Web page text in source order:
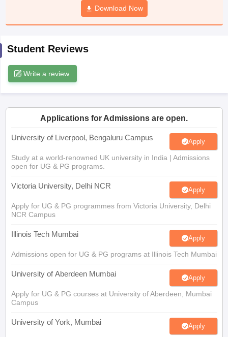
JAC 10th Syllabus Odisha 10th Syllabus
Knowledge Olympiad
Download Now
Student Reviews
Write a review
Applications for Admissions are open.
University of Liverpool, Bengaluru Campus Apply
Study at a world-renowned UK university in India | Admissions
open for UG & PG programs.
Victoria University, Delhi NCR Apply
Apply for UG & PG programmes from Victoria University, Delhi
NCR Campus
Illinois Tech Mumbai Apply
Admissions open for UG & PG programs at Illinois Tech Mumbai
University of Aberdeen Mumbai Apply
Apply for UG & PG courses at University of Aberdeen, Mumbai
Campus
University of York, Mumbai Apply